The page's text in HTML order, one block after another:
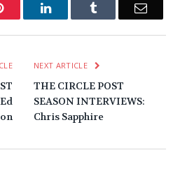
Pinterest LinkedInTumblr Email
NEXT ARTICLE
THE CIRCLE POST
SEASON INTERVIEWS:
Chris Sapphire